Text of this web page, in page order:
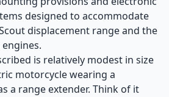
designed to accommodate
displacement range and the
is relatively modest in size
motorcycle wearing a
a range extender. Think of it